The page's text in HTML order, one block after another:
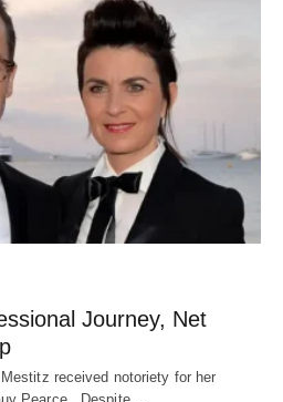
Journey, Net
received notoriety for her